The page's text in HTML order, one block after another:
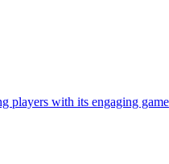
players with its engaging